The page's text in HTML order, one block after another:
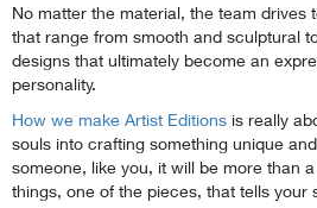
No matter the material, the team drives
that range from smooth and sculptural
designs that ultimately become an
personality.
How we make Artist Editions is really
souls into crafting something unique
someone, like you, it will be more than
things, one of the pieces, that tells your